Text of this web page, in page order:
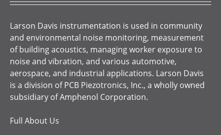
Larson Davis instrumentation is used in community
and environmental noise monitoring, measurement
of building acoustics, managing worker exposure to
noise and vibration, and various automotive,
aerospace, and industrial applications. Larson Davis
is a division of PCB Piezotronics, Inc., a wholly owned
subsidiary of Amphenol Corporation.
Full About Us